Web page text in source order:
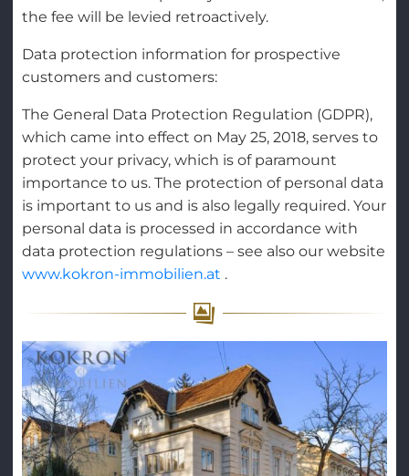
the fee will be levied retroactively.
Data protection information for prospective
customers and customers:
The General Data Protection Regulation (GDPR),
which came into effect on May 25, 2018, serves to
protect your privacy, which is of paramount
importance to us. The protection of personal data
is important to us and is also legally required. Your
personal data is processed in accordance with
data protection regulations – see also our website
www.kokron-immobilien.at .